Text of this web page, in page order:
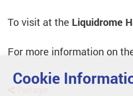
To visit at the Liquidrome
For more information on
Cookie